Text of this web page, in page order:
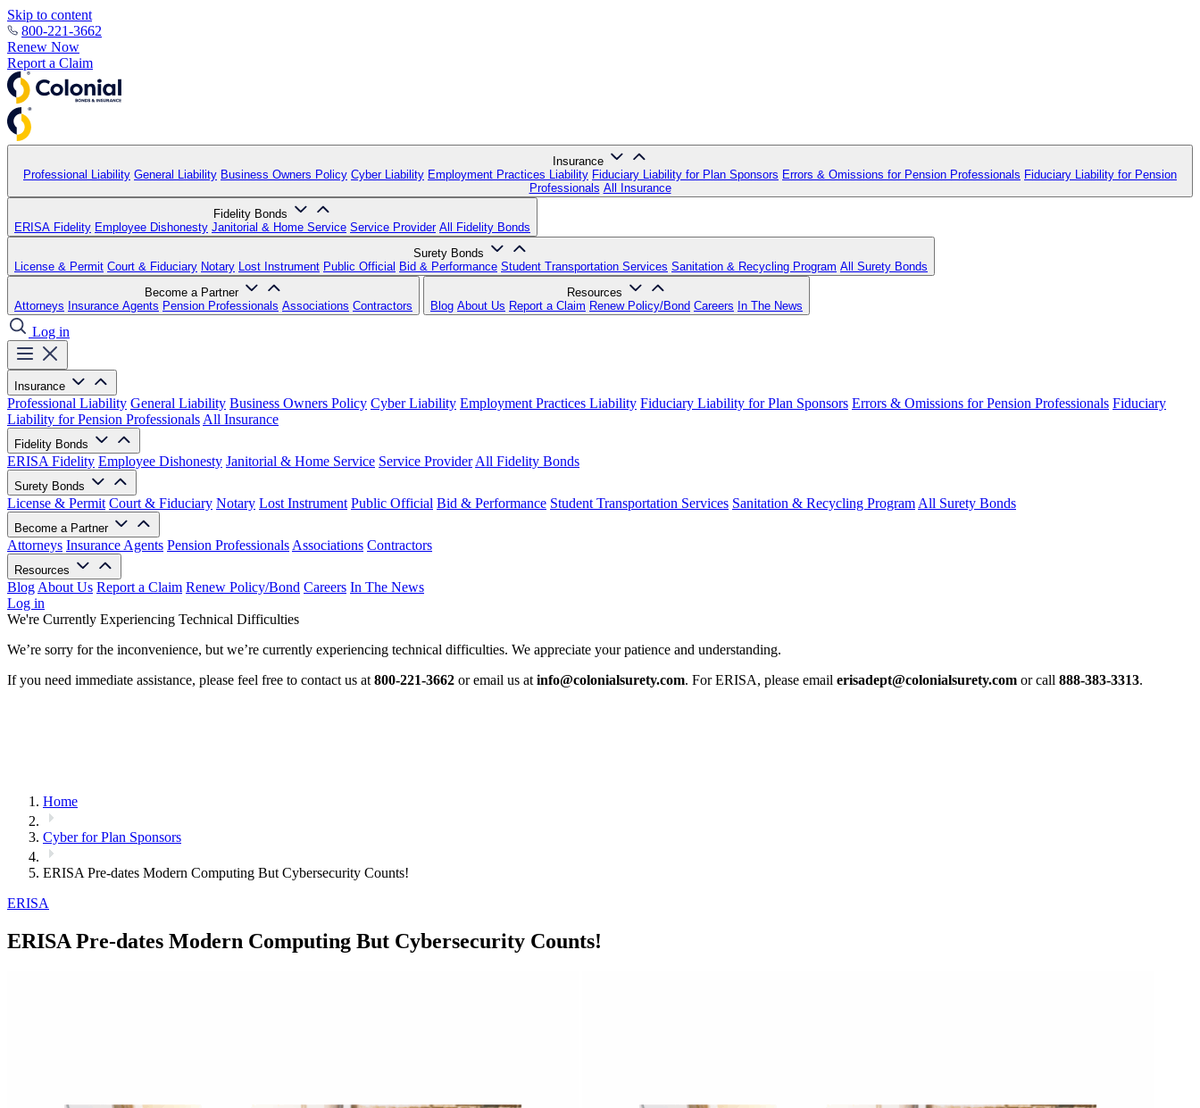
Skip to content
800-221-3662
Renew Now
Report a Claim
Insurance
Professional Liability General Liability Business Owners Policy Cyber Liability Employment Practices Liability Fiduciary Liability for Plan Sponsors Errors & Omissions for Pension Professionals Fiduciary Liability for Pension
Professionals All Insurance
Fidelity Bonds
ERISA Fidelity Employee Dishonesty Janitorial & Home Service Service Provider All Fidelity Bonds
Surety Bonds
License & Permit Court & Fiduciary Notary Lost Instrument Public Official Bid & Performance Student Transportation Services Sanitation & Recycling Program All Surety Bonds
Become a Partner
Attorneys Insurance Agents Pension Professionals Associations Contractors
Resources
Blog About Us Report a Claim Renew Policy/Bond Careers In The News
Log in
Insurance
Professional Liability General Liability Business Owners Policy Cyber Liability Employment Practices Liability Fiduciary Liability for Plan Sponsors Errors & Omissions for Pension Professionals Fiduciary
Liability for Pension Professionals All Insurance
Fidelity Bonds
ERISA Fidelity Employee Dishonesty Janitorial & Home Service Service Provider All Fidelity Bonds
Surety Bonds
License & Permit Court & Fiduciary Notary Lost Instrument Public Official Bid & Performance Student Transportation Services Sanitation & Recycling Program All Surety Bonds
Become a Partner
Attorneys Insurance Agents Pension Professionals Associations Contractors
Resources
Blog About Us Report a Claim Renew Policy/Bond Careers In The News
Log in
We're Currently Experiencing Technical Difficulties
We’re sorry for the inconvenience, but we’re currently experiencing technical difficulties. We appreciate your patience and understanding.
If you need immediate assistance, please feel free to contact us at 800-221-3662 or email us at info@colonialsurety.com. For ERISA, please email erisadept@colonialsurety.com or call 888-383-3313.
Home
Cyber for Plan Sponsors
ERISA Pre-dates Modern Computing But Cybersecurity Counts!
ERISA
ERISA Pre-dates Modern Computing But Cybersecurity Counts!